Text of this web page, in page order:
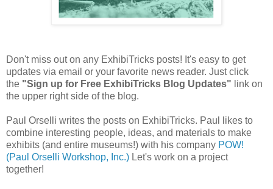
Don't miss out on any ExhibiTricks posts! It's easy to get
updates via email or your favorite news reader. Just click
the "Sign up for Free ExhibiTricks Blog Updates" link on
the upper right side of the blog.
Paul Orselli writes the posts on ExhibiTricks. Paul likes to
combine interesting people, ideas, and materials to make
exhibits (and entire museums!) with his company POW!
(Paul Orselli Workshop, Inc.) Let's work on a project
together!